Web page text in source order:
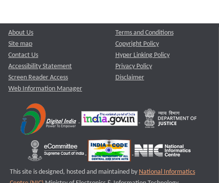
About Us
Site map
Contact Us
Accessibility Statement
Screen Reader Access
Web Information Manager
Terms and Conditions
Copyright Policy
Hyper Linking Policy
Privacy Policy
Disclaimer
This site is designed, hosted and maintained by National Informatics